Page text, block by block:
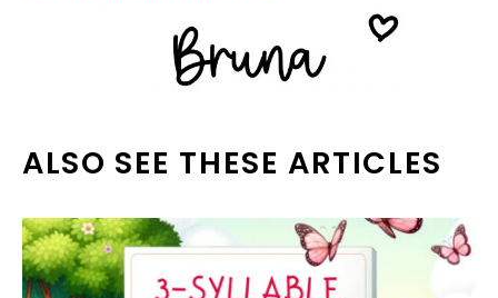
ALSO SEE THESE ARTICLES